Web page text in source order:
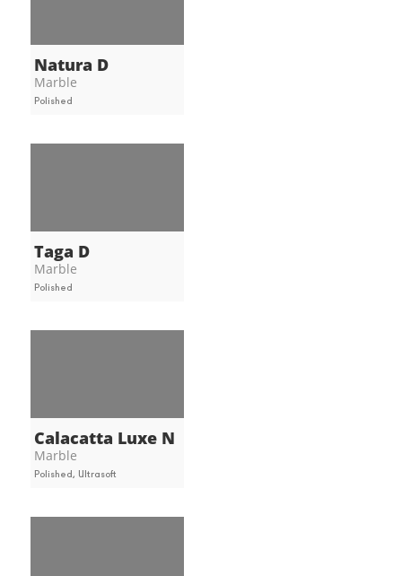
Natura D
Marble
Polished
Taga D
Marble
Polished
Calacatta Luxe N
Marble
Polished, Ultrasoft